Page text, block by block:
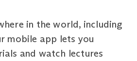
in the world, including
mobile app lets you
and watch lectures